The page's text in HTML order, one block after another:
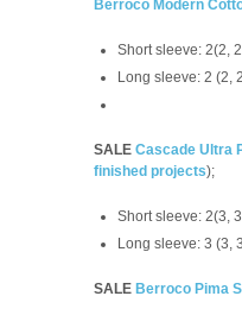
Berroco Modern
Short sleeve: 2(2,
Long sleeve: 2 (2,
SALE Cascade Ultra
finished projects);
Short sleeve: 2(3,
Long sleeve: 3 (3,
SALE Berroco Pima